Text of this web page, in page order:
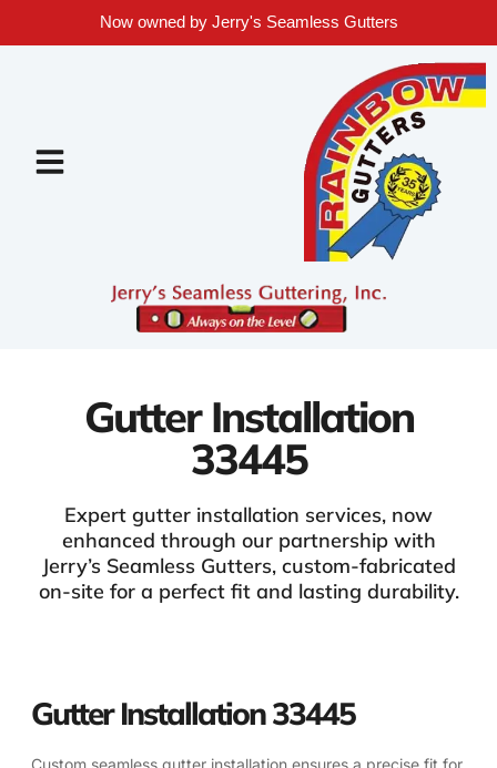
Now owned by Jerry's Seamless Gutters
Gutter Installation
33445
Expert gutter installation services, now
enhanced through our partnership with
Jerry’s Seamless Gutters, custom-fabricated
on-site for a perfect fit and lasting durability.
Gutter Installation 33445